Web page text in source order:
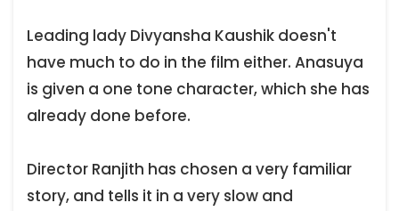
Leading lady Divyansha Kaushik doesn't
have much to do in the film either. Anasuya
is given a one tone character, which she has
already done before.
Director Ranjith has chosen a very familiar
story, and tells it in a very slow and